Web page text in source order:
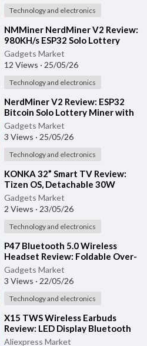
Technology and electronics
⁣NMMiner NerdMiner V2 Review:
980KH/s ESP32 Solo Lottery
Bitcoin Miner with Smart
Display
Gadgets Market
12 Views · 25/05/26
Technology and electronics
⁣NerdMiner V2 Review: ESP32
Bitcoin Solo Lottery Miner with
2.8” Smart Display
Gadgets Market
3 Views · 25/05/26
Technology and electronics
⁣KONKA 32” Smart TV Review:
Tizen OS, Detachable 30W
Soundbar & HDR10 Display
Gadgets Market
2 Views · 23/05/26
Technology and electronics
⁣P47 Bluetooth 5.0 Wireless
Headset Review: Foldable Over-
Ear Sports & Gaming
Headphones
Gadgets Market
3 Views · 22/05/26
Technology and electronics
⁣X15 TWS Wireless Earbuds
Review: LED Display Bluetooth
Gaming Headset with Mic
Aliexpress Market